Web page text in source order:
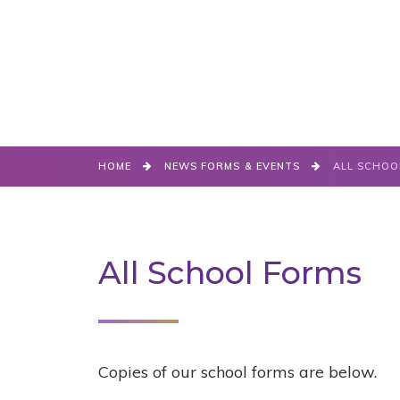
HOME NEWS FORMS & EVENTS ALL
All School Forms
Copies of our school forms are below.